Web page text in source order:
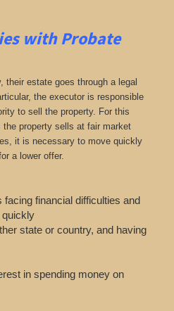
with Probate
their estate goes through a legal
the executor is responsible
to sell the property. For this
property sells at fair market
it is necessary to move quickly
a lower offer.
financial difficulties and
quickly
state or country, and having
in spending money on